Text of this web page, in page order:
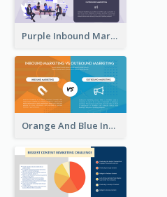
Purple Inbound Marketing vs Outbound Marketing Strategic Analysis
Orange And Blue Inbound Marketing vs Outbound Marketing Strategic Analysis